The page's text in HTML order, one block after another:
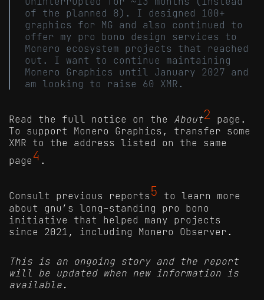
of the planned 8). I designed 100+
graphics for MG and also continued to
offer my pro bono design services to
Monero ecosystem projects that reached
out. I want to continue maintaining
Monero Graphics until January 2027 and
am looking to raise 60 XMR.
Read the full notice on the About2 page.
To support Monero Graphics, transfer some
XMR to the address listed on the same
page 4 .
Consult previous reports 5 to learn more
about gnu’s long-standing pro bono
initiative that helped many projects
since 2021, including Monero Observer.
This is an ongoing story and the report
will be updated when new information is
available.